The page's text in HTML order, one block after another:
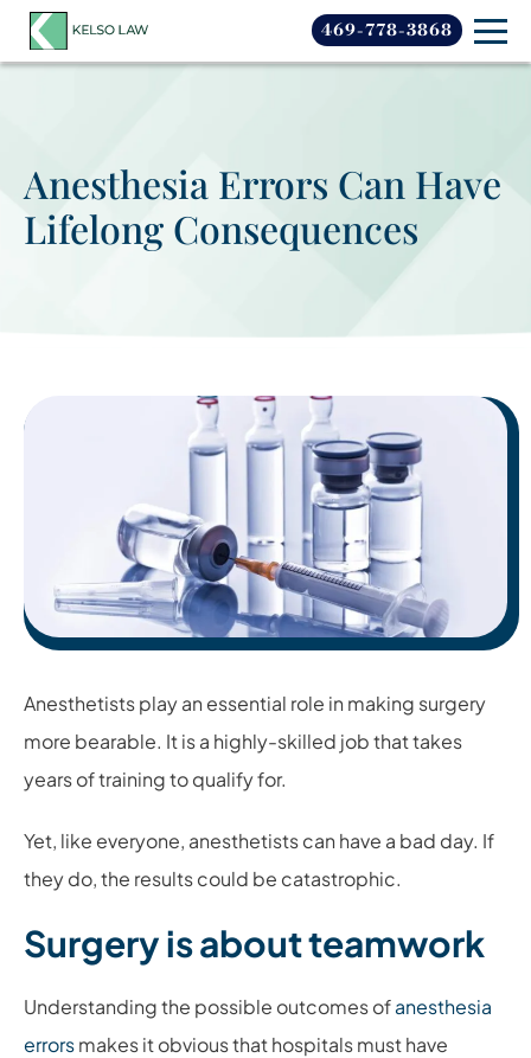
469-778-3868
Anesthesia Errors Can Have
Lifelong Consequences
Anesthetists play an essential role in making surgery
more bearable. It is a highly-skilled job that takes
years of training to qualify for.
Yet, like everyone, anesthetists can have a bad day. If
they do, the results could be catastrophic.
Surgery is about teamwork
Understanding the possible outcomes ofanesthesia
errorsmakes it obvious that hospitals must have